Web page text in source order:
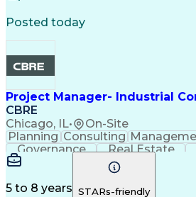
Occupational Safety And
Posted today
Project Manager- Industrial
CBRE
Chicago, IL• On-Site
Planning Consulting
Governance
Real Estate
Data Integrity
Microsoft Excel
Quality Control
Vision Insurance
5 to 8 years STARs-friendly